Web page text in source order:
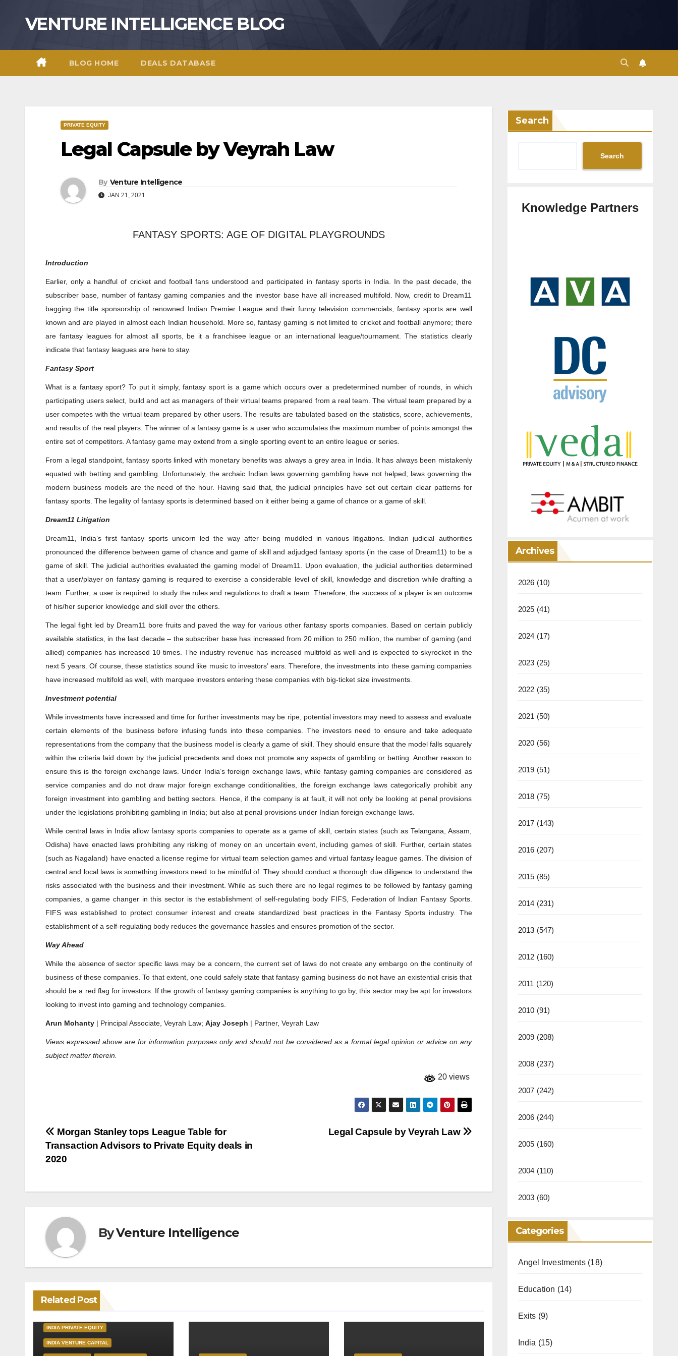
VENTURE INTELLIGENCE BLOG
BLOG HOME DEALS DATABASE
PRIVATE EQUITY
Legal Capsule by Veyrah Law
By Venture Intelligence
JAN 21, 2021
FANTASY SPORTS: AGE OF DIGITAL PLAYGROUNDS
Introduction
Earlier, only a handful of cricket and football fans understood and participated in fantasy sports in India. In the past decade, the
subscriber base, number of fantasy gaming companies and the investor base have all increased multifold. Now, credit to Dream11
bagging the title sponsorship of renowned Indian Premier League and their funny television commercials, fantasy sports are well
known and are played in almost each Indian household. More so, fantasy gaming is not limited to cricket and football anymore; there
are fantasy leagues for almost all sports, be it a franchisee league or an international league/tournament. The statistics clearly
indicate that fantasy leagues are here to stay.
Fantasy Sport
What is a fantasy sport? To put it simply, fantasy sport is a game which occurs over a predetermined number of rounds, in which
participating users select, build and act as managers of their virtual teams prepared from a real team. The virtual team prepared by a
user competes with the virtual team prepared by other users. The results are tabulated based on the statistics, score, achievements,
and results of the real players. The winner of a fantasy game is a user who accumulates the maximum number of points amongst the
entire set of competitors. A fantasy game may extend from a single sporting event to an entire league or series.
From a legal standpoint, fantasy sports linked with monetary benefits was always a grey area in India. It has always been mistakenly
equated with betting and gambling. Unfortunately, the archaic Indian laws governing gambling have not helped; laws governing the
modern business models are the need of the hour. Having said that, the judicial principles have set out certain clear patterns for
fantasy sports. The legality of fantasy sports is determined based on it either being a game of chance or a game of skill.
Dream11 Litigation
Dream11, India’s first fantasy sports unicorn led the way after being muddled in various litigations. Indian judicial authorities
pronounced the difference between game of chance and game of skill and adjudged fantasy sports (in the case of Dream11) to be a
game of skill. The judicial authorities evaluated the gaming model of Dream11. Upon evaluation, the judicial authorities determined
that a user/player on fantasy gaming is required to exercise a considerable level of skill, knowledge and discretion while drafting a
team. Further, a user is required to study the rules and regulations to draft a team. Therefore, the success of a player is an outcome
of his/her superior knowledge and skill over the others.
The legal fight led by Dream11 bore fruits and paved the way for various other fantasy sports companies. Based on certain publicly
available statistics, in the last decade – the subscriber base has increased from 20 million to 250 million, the number of gaming (and
allied) companies has increased 10 times. The industry revenue has increased multifold as well and is expected to skyrocket in the
next 5 years. Of course, these statistics sound like music to investors’ ears. Therefore, the investments into these gaming companies
have increased multifold as well, with marquee investors entering these companies with big-ticket size investments.
Investment potential
While investments have increased and time for further investments may be ripe, potential investors may need to assess and evaluate
certain elements of the business before infusing funds into these companies. The investors need to ensure and take adequate
representations from the company that the business model is clearly a game of skill. They should ensure that the model falls squarely
within the criteria laid down by the judicial precedents and does not promote any aspects of gambling or betting. Another reason to
ensure this is the foreign exchange laws. Under India’s foreign exchange laws, while fantasy gaming companies are considered as
service companies and do not draw major foreign exchange conditionalities, the foreign exchange laws categorically prohibit any
foreign investment into gambling and betting sectors. Hence, if the company is at fault, it will not only be looking at penal provisions
under the legislations prohibiting gambling in India; but also at penal provisions under Indian foreign exchange laws.
While central laws in India allow fantasy sports companies to operate as a game of skill, certain states (such as Telangana, Assam,
Odisha) have enacted laws prohibiting any risking of money on an uncertain event, including games of skill. Further, certain states
(such as Nagaland) have enacted a license regime for virtual team selection games and virtual fantasy league games. The division of
central and local laws is something investors need to be mindful of. They should conduct a thorough due diligence to understand the
risks associated with the business and their investment. While as such there are no legal regimes to be followed by fantasy gaming
companies, a game changer in this sector is the establishment of self-regulating body FIFS, Federation of Indian Fantasy Sports.
FIFS was established to protect consumer interest and create standardized best practices in the Fantasy Sports industry. The
establishment of a self-regulating body reduces the governance hassles and ensures promotion of the sector.
Way Ahead
While the absence of sector specific laws may be a concern, the current set of laws do not create any embargo on the continuity of
business of these companies. To that extent, one could safely state that fantasy gaming business do not have an existential crisis that
should be a red flag for investors. If the growth of fantasy gaming companies is anything to go by, this sector may be apt for investors
looking to invest into gaming and technology companies.
Arun Mohanty | Principal Associate, Veyrah Law; Ajay Joseph | Partner, Veyrah Law
Views expressed above are for information purposes only and should not be considered as a formal legal opinion or advice on any
subject matter therein.
20 views
Post
navigation
Legal Capsule by Veyrah Law
Morgan Stanley tops League Table for
Transaction Advisors to Private Equity deals in
2020
ByVenture Intelligence
Related Post
INDIA PRIVATE EQUITY
INDIA VENTURE CAPITAL
Search
Search
Knowledge Partners
Archives
2026 (10)
2025 (41)
2024 (17)
2023 (25)
2022 (35)
2021 (50)
2020 (56)
2019 (51)
2018 (75)
2017 (143)
2016 (207)
2015 (85)
2014 (231)
2013 (547)
2012 (160)
2011 (120)
2010 (91)
2009 (208)
2008 (237)
2007 (242)
2006 (244)
2005 (160)
2004 (110)
2003 (60)
Categories
Angel Investments(18)
Education (14)
Exits (9)
India (15)